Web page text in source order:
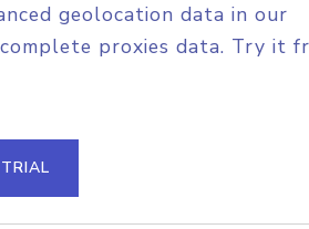
geolocation data in our
proxies data. Try it